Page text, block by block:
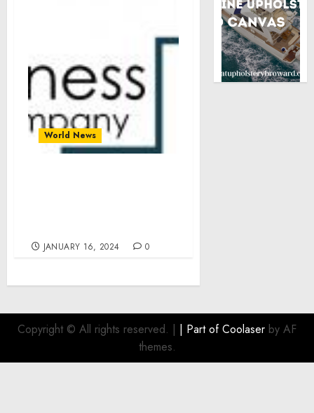
World News
JANUARY 16, 2024 0
Copyright © All rights reserved. | | Part ofCoolaser by AF
themes.